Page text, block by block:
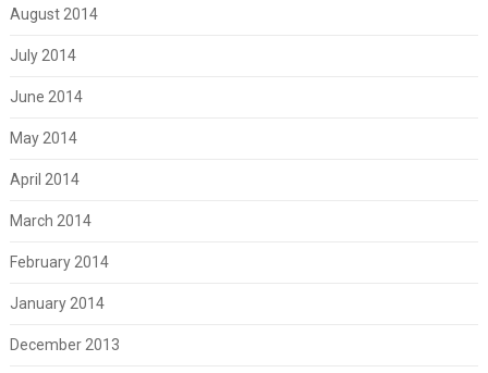
August 2014
July 2014
June 2014
May 2014
April 2014
March 2014
February 2014
January 2014
December 2013